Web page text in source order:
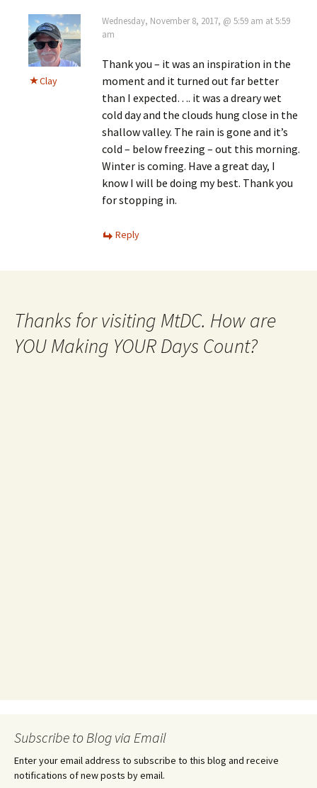
Clay
Wednesday, November 8, 2017, @ 5:59 am at 5:59
am
Thank you – it was an inspiration in the
moment and it turned out far better
than I expected…. it was a dreary wet
cold day and the clouds hung close in the
shallow valley. The rain is gone and it’s
cold – below freezing – out this morning.
Winter is coming. Have a great day, I
know I will be doing my best. Thank you
for stopping in.
Reply
Thanks for visiting MtDC. How are
YOU Making YOUR Days Count?
Subscribe to Blog via Email
Enter your email address to subscribe to this blog and receive
notifications of new posts by email.